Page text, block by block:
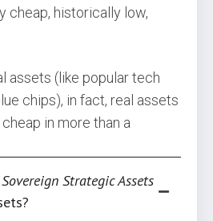
cheap, historically low,
assets (like popular tech
chips), in fact, real assets
in more than a
Strategic Assets